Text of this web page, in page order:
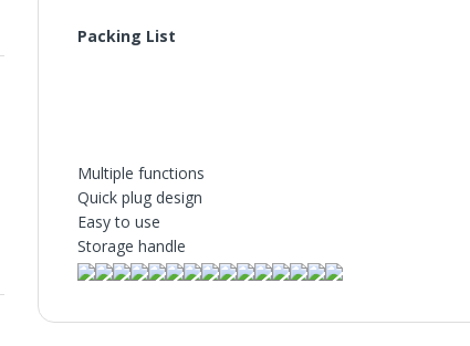
Voltage Regulation,
Electric Start, Long-Run
Fuel Efficiency, Inverter
Technology, Ideal for RV,
Home Backup, Jobsite
3,900.00 SR
Packing List
Multiple functions
Quick plug design
Easy to use
Storage handle